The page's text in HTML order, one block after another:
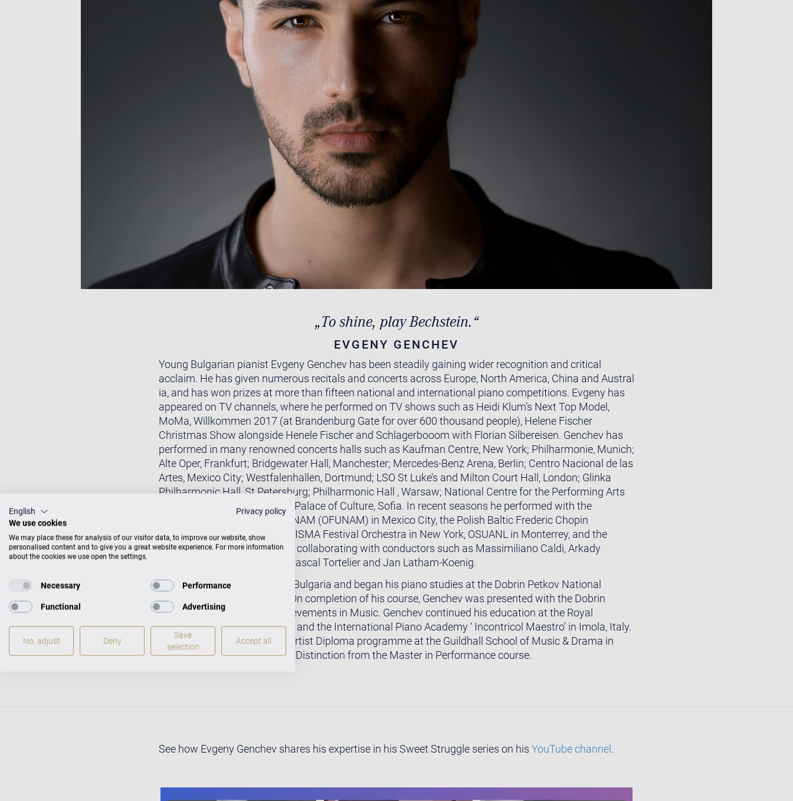
„To shine, play Bechstein.“
EVGENY GENCHEV
Young Bulgarian pianist Evgeny Genchev has been steadily gaining wider recognition and critical
acclaim. He has given numerous recitals and concerts across Europe, North America, China and Austral
ia, and has won prizes at more than fifteen national and international piano competitions. Evgeny has
appeared on TV channels, where he performed on TV shows such as Heidi Klum’s Next Top Model,
MoMa, Willkommen 2017 (at Brandenburg Gate for over 600 thousand people), Helene Fischer
Christmas Show alongside Henele Fischer and Schlagerbooom with Florian Silbereisen. Genchev has
performed in many renowned concerts halls such as Kaufman Centre, New York; Philharmonie, Munich;
Alte Oper, Frankfurt; Bridgewater Hall, Manchester; Mercedes-Benz Arena, Berlin; Centro Nacional de las
Artes, Mexico City; Westfalenhallen, Dortmund; LSO St Luke’s and Milton Court Hall, London; Glinka
Philharmonic Hall, St Petersburg; Philharmonic Hall , Warsaw; National Centre for the Performing Arts
(NCPA), Beijing; and National Palace of Culture, Sofia. In recent seasons he performed with the
Orquesta Filarmónica de la UNAM (OFUNAM) in Mexico City, the Polish Baltic Frederic Chopin
Philharmonic in Gdansk, the LISMA Festival Orchestra in New York, OSUANL in Monterrey, and the
Plovdiv Symphony Orchestra, collaborating with conductors such as Massimiliano Caldi, Arkady
Leytush, Jesus Medina, Yan-Pascal Tortelier and Jan Latham-Koenig.
Evgeny Genchev was born in Bulgaria and began his piano studies at the Dobrin Petkov National
School of Music and Dance. On completion of his course, Genchev was presented with the Dobrin
Petkov Grand Award for Achievements in Music. Genchev continued his education at the Royal
Academy of Music in London, and the International Piano Academy ‘ Incontricol Maestro’ in Imola, Italy.
He has recently finished the Artist Diploma programme at the Guildhall School of Music & Drama in
London after graduating with Distinction from the Master in Performance course.
See how Evgeny Genchev shares his expertise in his Sweet Struggle series on his YouTube channel.
English
Privacy policy
We use cookies
We may place these for analysis of our visitor data, to improve our website, show
personalised content and to give you a great website experience. For more information
about the cookies we use open the settings.
Necessary Performance
Functional Advertising
No, adjust Deny
Save
selection
Accept all